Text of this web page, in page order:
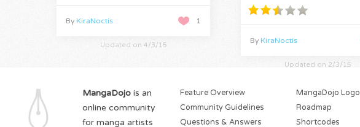
1
By KiraNoctis
Updated on 4/3/15
By KiraNoctis
Updated on 2/3/15
MangaDojo is an
online community
for manga artists
Feature Overview
Community Guidelines
Questions & Answers
MangaDojo Logo
Roadmap
Shortcodes